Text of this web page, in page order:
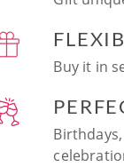
on
to
Buy it in